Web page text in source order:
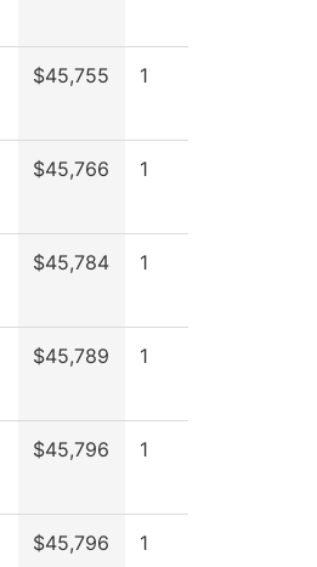
$45,755 1
$45,766 1
$45,784 1
$45,789 1
$45,796 1
$45,796 1